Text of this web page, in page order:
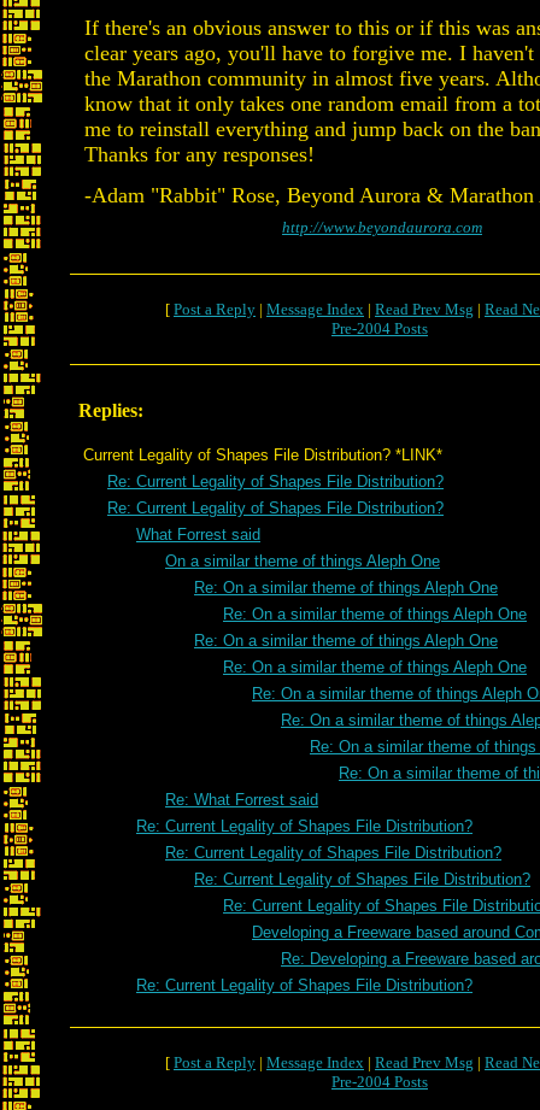
If there's an obvious answer to this or if this was
clear years ago, you'll have to forgive me. I haven't
the Marathon community in almost five years.
know that it only takes one random email from a
me to reinstall everything and jump back on the
Thanks for any responses!
-Adam "Rabbit" Rose, Beyond Aurora &
http://www.beyondaurora.com
[ Post a Reply | Message Index | Read Prev Msg | Read
Pre-2004 Posts
Replies:
Current Legality of Shapes File Distribution? *LINK*
Re: Current Legality of Shapes File Distribution?
Re: Current Legality of Shapes File Distribution?
What Forrest said
On a similar theme of things Aleph One
Re: On a similar theme of things Aleph One
Re: On a similar theme of things Aleph One
Re: On a similar theme of things Aleph One
Re: On a similar theme of things Aleph One
Re: On a similar theme of things Aleph
Re: On a similar theme of things
Re: On a similar theme of things
Re: On a similar theme of
Re: What Forrest said
Re: Current Legality of Shapes File Distribution?
Re: Current Legality of Shapes File Distribution?
Re: Current Legality of Shapes File Distribution?
Re: Current Legality of Shapes File
Developing a Freeware based around
Re: Developing a Freeware based
Re: Current Legality of Shapes File Distribution?
[ Post a Reply | Message Index | Read Prev Msg | Read
Pre-2004 Posts